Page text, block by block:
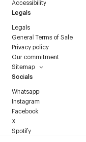
Accessibility
Legals
Legals
General Terms of Sale
Privacy policy
Our commitment
Sitemap
Socials
Whatsapp
Instagram
Facebook
X
Spotify